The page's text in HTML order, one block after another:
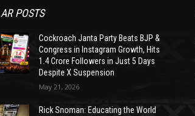
POSTS
Cockroach Janta Party Beats BJP &
Congress in Instagram Growth, Hits
1.4 Crore Followers in Just 5 Days
Despite X Suspension
May 21, 2026
Rick Snoman: Educating the World